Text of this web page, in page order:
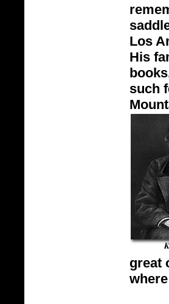
Los
His
such
great